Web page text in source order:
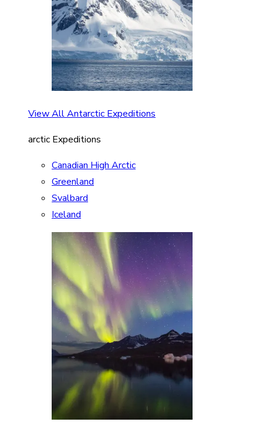
View All Antarctic Expeditions
arctic Expeditions
Canadian High Arctic
Greenland
Svalbard
Iceland